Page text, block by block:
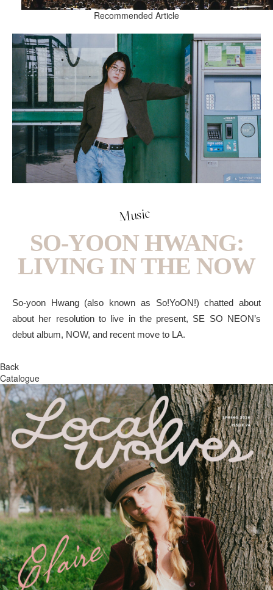
Recommended Article
Music
SO-YOON HWANG:
LIVING IN THE NOW
So-yoon Hwang (also known as So!YoON!) chatted about
about her resolution to live in the present, SE SO NEON’s
debut album, NOW, and recent move to LA.
Back
Catalogue